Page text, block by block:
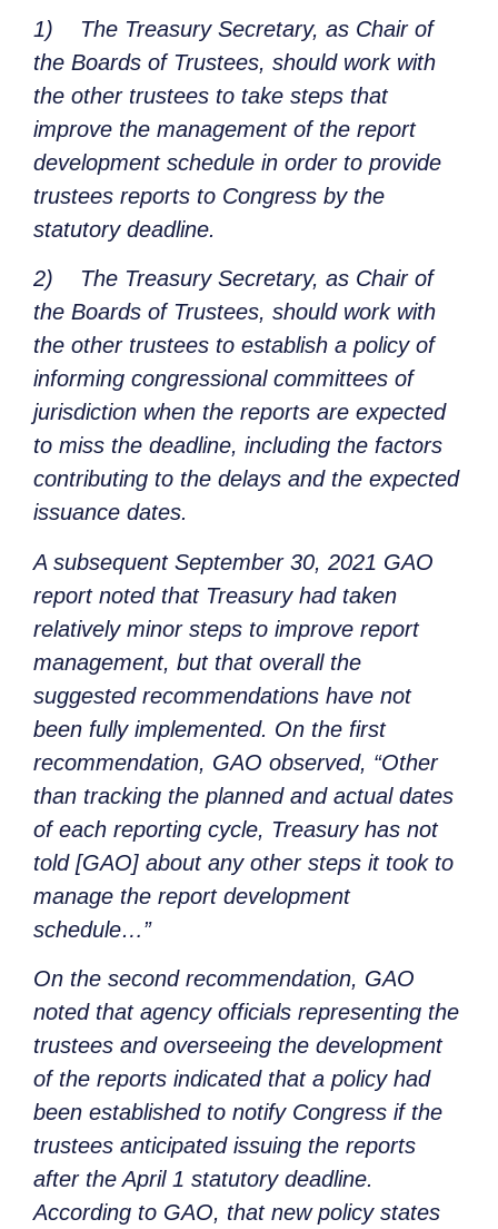
1) The Treasury Secretary, as Chair of
the Boards of Trustees, should work with
the other trustees to take steps that
improve the management of the report
development schedule in order to provide
trustees reports to Congress by the
statutory deadline.
2) The Treasury Secretary, as Chair of
the Boards of Trustees, should work with
the other trustees to establish a policy of
informing congressional committees of
jurisdiction when the reports are expected
to miss the deadline, including the factors
contributing to the delays and the expected
issuance dates.
A subsequent September 30, 2021 GAO
report noted that Treasury had taken
relatively minor steps to improve report
management, but that overall the
suggested recommendations have not
been fully implemented. On the first
recommendation, GAO observed, “Other
than tracking the planned and actual dates
of each reporting cycle, Treasury has not
told [GAO] about any other steps it took to
manage the report development
schedule…”
On the second recommendation, GAO
noted that agency officials representing the
trustees and overseeing the development
of the reports indicated that a policy had
been established to notify Congress if the
trustees anticipated issuing the reports
after the April 1 statutory deadline.
According to GAO, that new policy states